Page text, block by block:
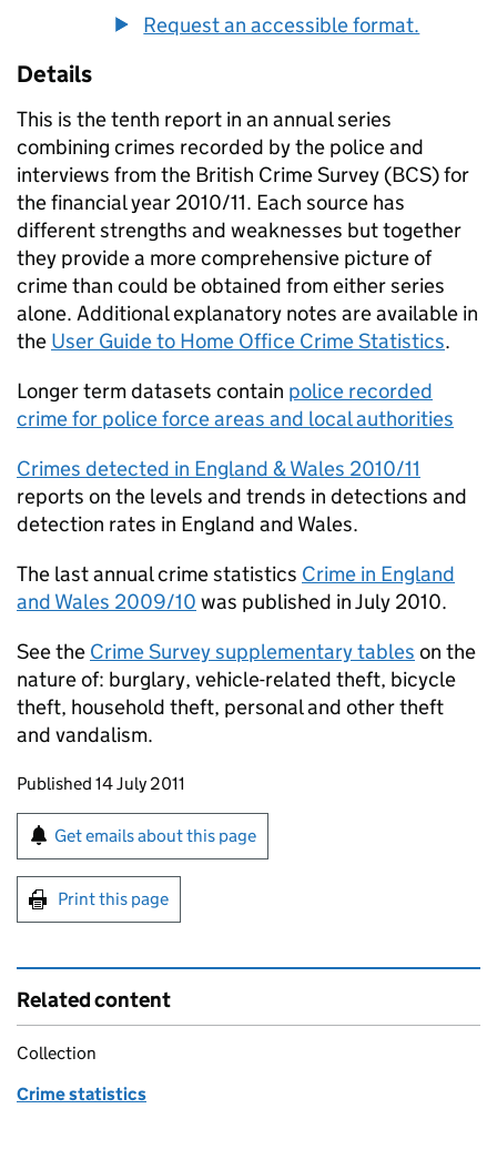
Request an accessible format.
Details
This is the tenth report in an annual series
combining crimes recorded by the police and
interviews from the British Crime Survey (BCS) for
the financial year 2010/11. Each source has
different strengths and weaknesses but together
they provide a more comprehensive picture of
crime than could be obtained from either series
alone. Additional explanatory notes are available in
the User Guide to Home Office Crime Statistics.
Longer term datasets contain police recorded
crime for police force areas and local authorities
Crimes detected in England & Wales 2010/11
reports on the levels and trends in detections and
detection rates in England and Wales.
The last annual crime statistics Crime in England
and Wales 2009/10 was published in July 2010.
See the Crime Survey supplementary tables on the
nature of: burglary, vehicle-related theft, bicycle
theft, household theft, personal and other theft
and vandalism.
Updates to this page
Published 14 July 2011
Sign up for emails or print this page
Get emails about this page
Print this page
Related content
Collection
Crime statistics